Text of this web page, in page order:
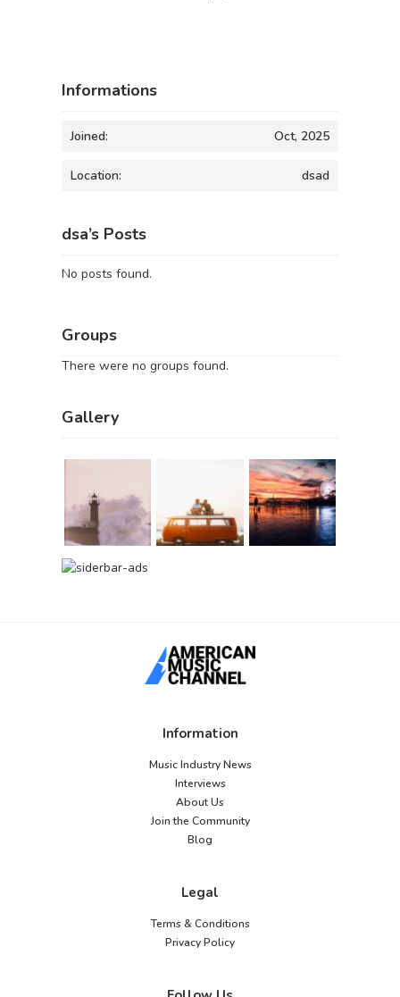
Informations
Joined: Oct, 2025
Location: dsad
dsa’s Posts
No posts found.
Groups
There were no groups found.
Gallery
Information
Music Industry News
Interviews
About Us
Join the Community
Blog
Legal
Terms & Conditions
Privacy Policy